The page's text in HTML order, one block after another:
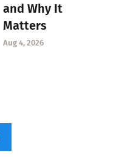
and Why It
Matters
Aug 4, 2026